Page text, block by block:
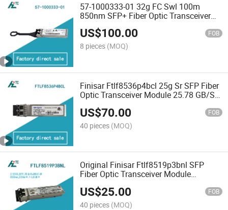
57-1000333-01 32g FC Swl 100m
850nm SFP+ Fiber Optic Transceiver
Module
US$100.00 FOB
8 pieces (MOQ)
Finisar Ftlf8536p4bcl 25g Sr SFP Fiber
Optic Transceiver Module 25.78 GB/S
Network
US$70.00 FOB
40 pieces (MOQ)
Original Finisar Ftlf8519p3bnl SFP
Fiber Optic Transceiver Module
2.67gbps 500m Mmf Ddm 850nm
1000base-Sx New Duplex Network Use
US$25.00 FOB
40 pieces (MOQ)